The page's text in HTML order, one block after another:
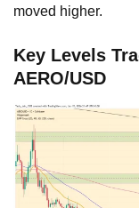
moved higher.
Key Levels
AERO/USD